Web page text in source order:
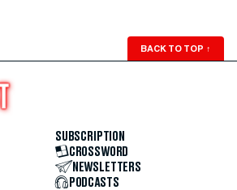
BACK TO TOP ↑
SUBSCRIPTION
CROSSWORD
NEWSLETTERS
PODCASTS